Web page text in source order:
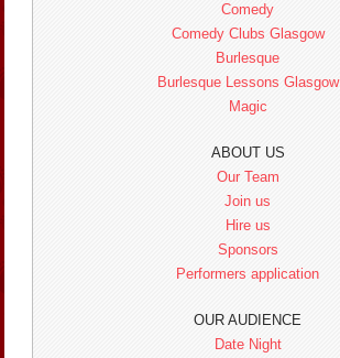
Comedy
Comedy Clubs Glasgow
Burlesque
Burlesque Lessons Glasgow
Magic
ABOUT US
Our Team
Join us
Hire us
Sponsors
Performers application
OUR AUDIENCE
Date Night